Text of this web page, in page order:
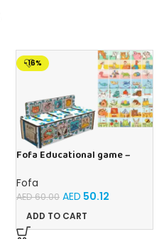
-16%
Fofa Educational game –
Fofa
AED60.00 AED 50.12
ADD TO CART